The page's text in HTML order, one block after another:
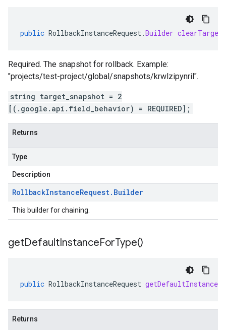
public RollbackInstanceRequest.Builder
Required. The snapshot for rollback. Example:
"projects/test-project/global/snapshots/krwlzipynril".
string target_snapshot = 2
[(.google.api.field_behavior) = REQUIRED];
Returns
Type
Description
RollbackInstanceRequest. Builder
This builder for chaining.
getDefaultInstanceForType()
public RollbackInstanceRequest
Returns